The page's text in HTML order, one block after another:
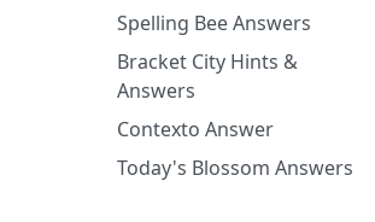
Spelling Bee Answers
Bracket City Hints &
Answers
Contexto Answer
Today's Blossom Answers